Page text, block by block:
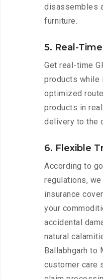
disassembles
furniture.
5. Real-
Get real-time
products while
optimized
products in
delivery to the
6. Flexible
According to
regulations,
insurance
your
accidental
natural
Ballabhgarh to
customer care